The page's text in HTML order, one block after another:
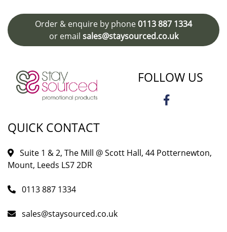
Order & enquire by phone0113 887 1334
or email sales@staysourced.co.uk
FOLLOW US
QUICK CONTACT
Suite 1 & 2, The Mill @ Scott Hall, 44 Potternewton,
Mount, Leeds LS7 2DR
0113 887 1334
sales@staysourced.co.uk